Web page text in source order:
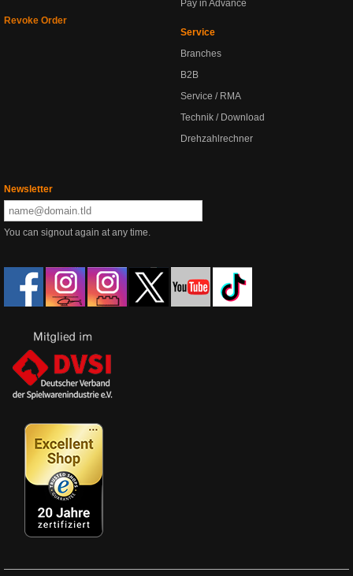
Revoke Order
Pay in Advance
Service
Branches
B2B
Service / RMA
Technik / Download
Drehzahlrechner
Newsletter
You can signout again at any time.